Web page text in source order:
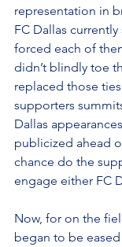
representation in
FC Dallas currently
forced each of
didn’t blindly toe
replaced those
supporters
Dallas
publicized ahead
chance do the
engage either FC
Now, for on the
began to be